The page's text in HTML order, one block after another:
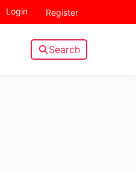
Login Register
Search